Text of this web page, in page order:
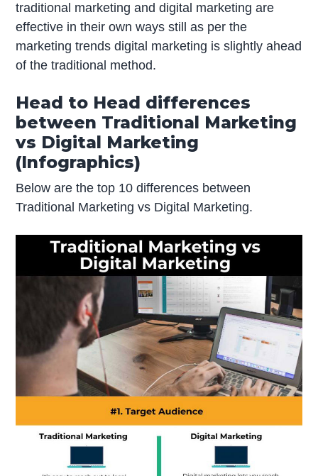
traditional marketing and digital marketing are
effective in their own ways still as per the
marketing trends digital marketing is slightly ahead
of the traditional method.
Head to Head differences
between Traditional Marketing
vs Digital Marketing
(Infographics)
Below are the top 10 differences between
Traditional Marketing vs Digital Marketing.